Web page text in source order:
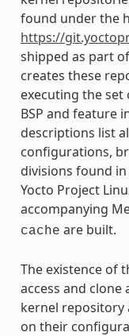
found under the
https://
shipped as part
creates these
executing the
BSP and feature
descriptions list
configurations,
divisions found in
Yocto Project
accompanying
cache are built.
The existence of
access and clone
kernel repository
on their